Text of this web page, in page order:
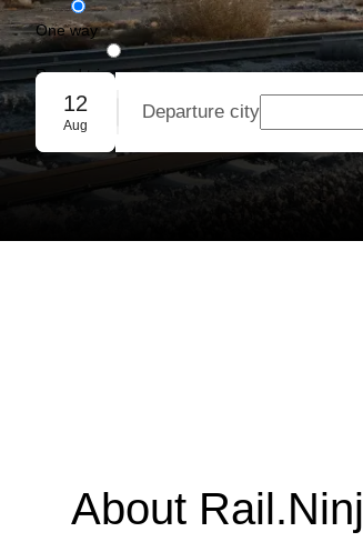
One way
Round trip
Group booking
12
Aug
Departure city
About